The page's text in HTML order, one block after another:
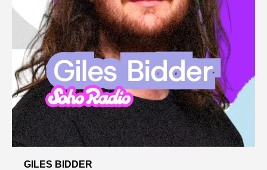
GILES BIDDER